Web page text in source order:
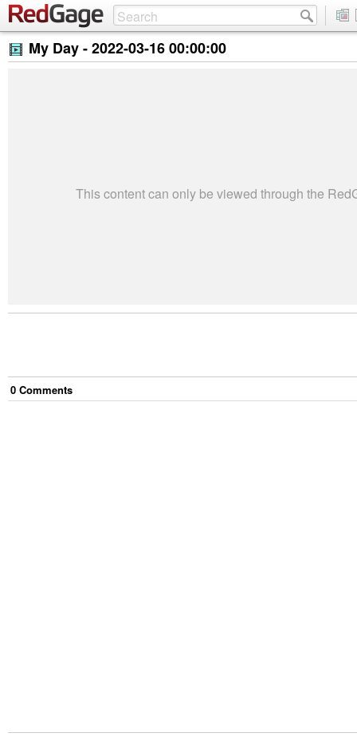
My Day -2022-03-16 00:00:00
This content can only be viewed through the
0 Comments